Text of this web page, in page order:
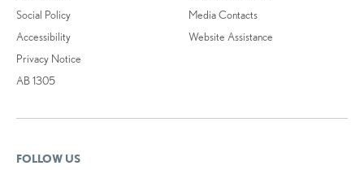
Social Policy
Accessibility
Privacy Notice
AB 1305
Media Contacts
Website Assistance
FOLLOW US